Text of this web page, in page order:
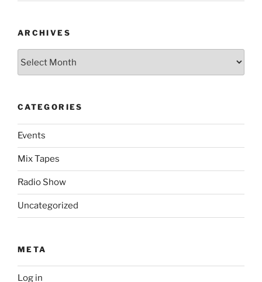
ARCHIVES
CATEGORIES
Events
Mix Tapes
Radio Show
Uncategorized
META
Log in